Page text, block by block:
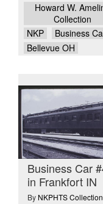
Howard W.
Collection
NKP
Business
Bellevue OH
Business Car
in Frankfort IN
By NKPHTS Collection